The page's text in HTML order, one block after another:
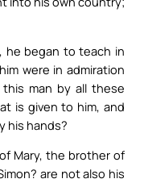
he began to teach in
were in admiration
man by all these
is given to him, and
his hands?
Mary, the brother of
are not also his